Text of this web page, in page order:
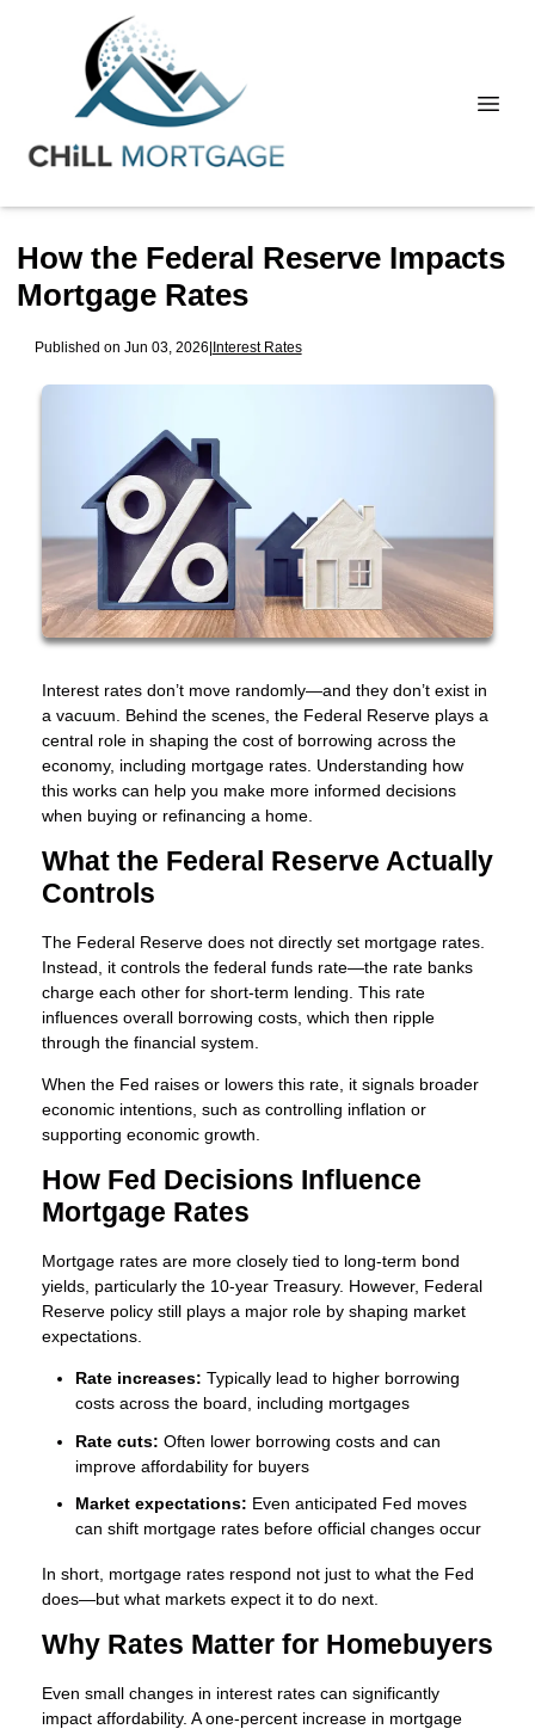
How the Federal Reserve Impacts
Mortgage Rates
Published on Jun 03, 2026|Interest Rates
Interest rates don’t move randomly—and they don’t exist in
a vacuum. Behind the scenes, the Federal Reserve plays a
central role in shaping the cost of borrowing across the
economy, including mortgage rates. Understanding how
this works can help you make more informed decisions
when buying or refinancing a home.
What the Federal Reserve Actually
Controls
The Federal Reserve does not directly set mortgage rates.
Instead, it controls the federal funds rate—the rate banks
charge each other for short-term lending. This rate
influences overall borrowing costs, which then ripple
through the financial system.
When the Fed raises or lowers this rate, it signals broader
economic intentions, such as controlling inflation or
supporting economic growth.
How Fed Decisions Influence
Mortgage Rates
Mortgage rates are more closely tied to long-term bond
yields, particularly the 10-year Treasury. However, Federal
Reserve policy still plays a major role by shaping market
expectations.
Rate increases: Typically lead to higher borrowing
costs across the board, including mortgages
Rate cuts: Often lower borrowing costs and can
improve affordability for buyers
Market expectations: Even anticipated Fed moves
can shift mortgage rates before official changes occur
In short, mortgage rates respond not just to what the Fed
does—but what markets expect it to do next.
Why Rates Matter for Homebuyers
Even small changes in interest rates can significantly
impact affordability. A one-percent increase in mortgage